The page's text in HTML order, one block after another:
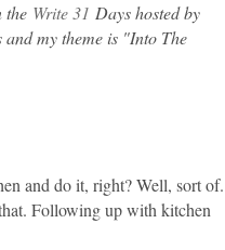
the Write 31 Days hosted by
my theme is "Into The
and do it, right? Well, sort of.
Following up with kitchen